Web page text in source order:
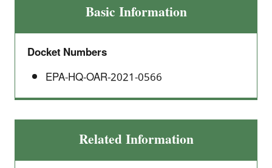
Basic Information
Docket Numbers
EPA-HQ-OAR-2021-0566
Related Information